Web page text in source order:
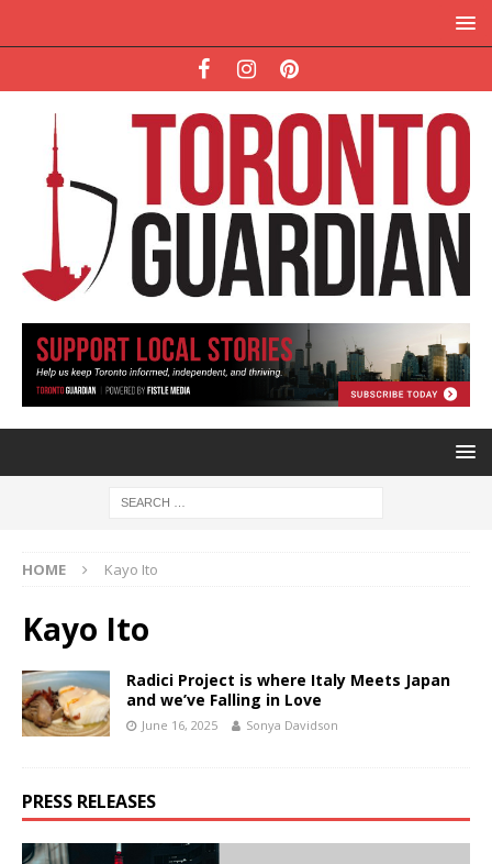
HOME Kayo Ito
Kayo Ito
Radici Project is where Italy Meets Japan
and we’ve Falling in Love
June 16, 2025 Sonya Davidson
PRESS RELEASES